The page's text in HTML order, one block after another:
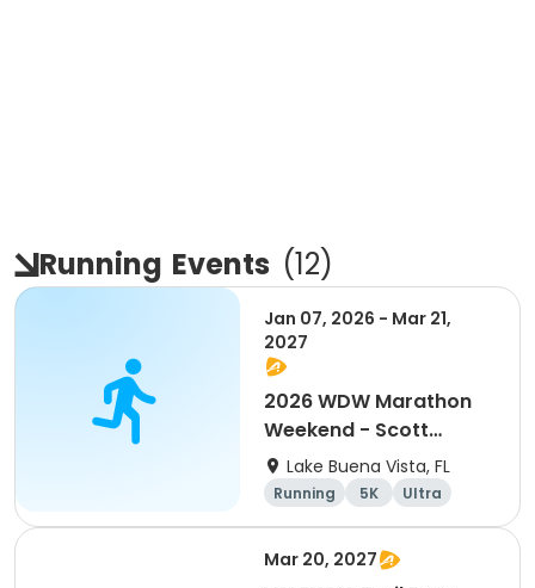
Running Events (12)
Jan 07, 2026 - Mar 21,
2027
2026 WDW Marathon
Weekend - Scott
Carter Foundation
Team Page
Lake Buena Vista, FL
Running 5K
Ultra
Marathon
Mar 20, 2027